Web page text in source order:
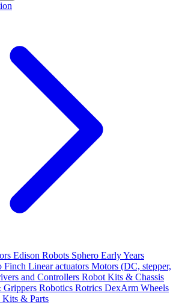
Edison Robots Sphero Early Years
Finch Linear actuators Motors (DC, stepper,
and Controllers Robot Kits & Chassis
Grippers Robotics Rotrics DexArm Wheels
Kits & Parts